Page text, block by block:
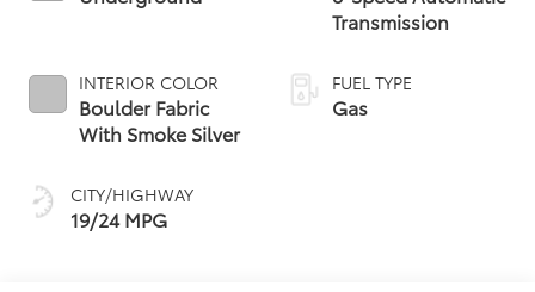
INTERIOR COLOR
Boulder Fabric
With Smoke Silver
CITY/HIGHWAY
19/24 MPG
Transmission
FUEL TYPE
Gas